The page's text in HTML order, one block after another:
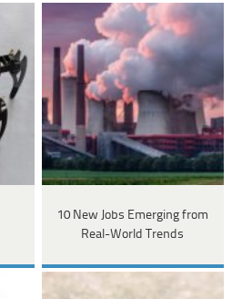
10 New Jobs Emerging from
Real-World Trends